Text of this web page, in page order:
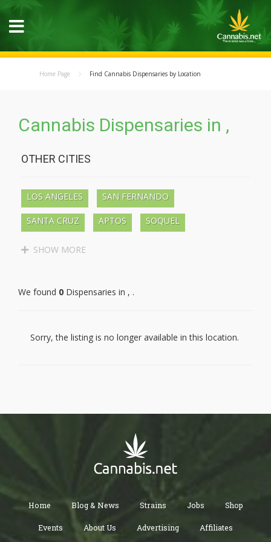
Home Page Find Cannabis Dispensaries by Location
Cannabis Dispensaries in ,
OTHER CITIES
LOS ANGELES SAN FERNANDO
SANTA CRUZ APTOS SOQUEL
BEN LOMOND
PALOS VERDES PENINSULA
REDONDO BEACH TORRANCE LOMITA
PEARBLOSSOM LITTLEROCK WALNUT
HACIENDA HEIGHTS
ROWLAND HEIGHTS CITY OF INDUSTRY
PASADENA
WHITTIER SANTA FE SPRINGS NORWALK
HUNTINGTON PARK WALNUT PARK
SHOW MORE
We found 0 Dispensaries in , .
Sorry, the listing is no longer available in this location.
Home Blog & News Strains Jobs Shop
Events About Us Advertising Affiliates